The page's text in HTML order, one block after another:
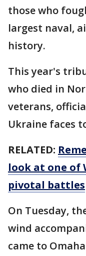
those who
largest naval,
history.
This year's
who died in
veterans,
Ukraine faces
RELATED:
look at one of
pivotal battles
On Tuesday,
wind
came to